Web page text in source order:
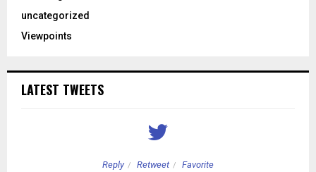
uncategorized
Viewpoints
LATEST TWEETS
Reply Retweet Favorite